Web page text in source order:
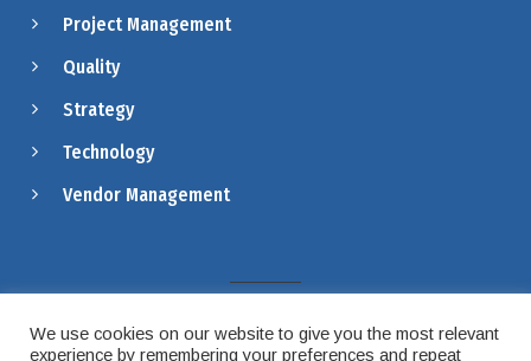
Project Management
Quality
Strategy
Technology
Vendor Management
LEGAL PRIVACY & COOKIES
We use cookies on our website to give you the most relevant
experience by remembering your preferences and repeat